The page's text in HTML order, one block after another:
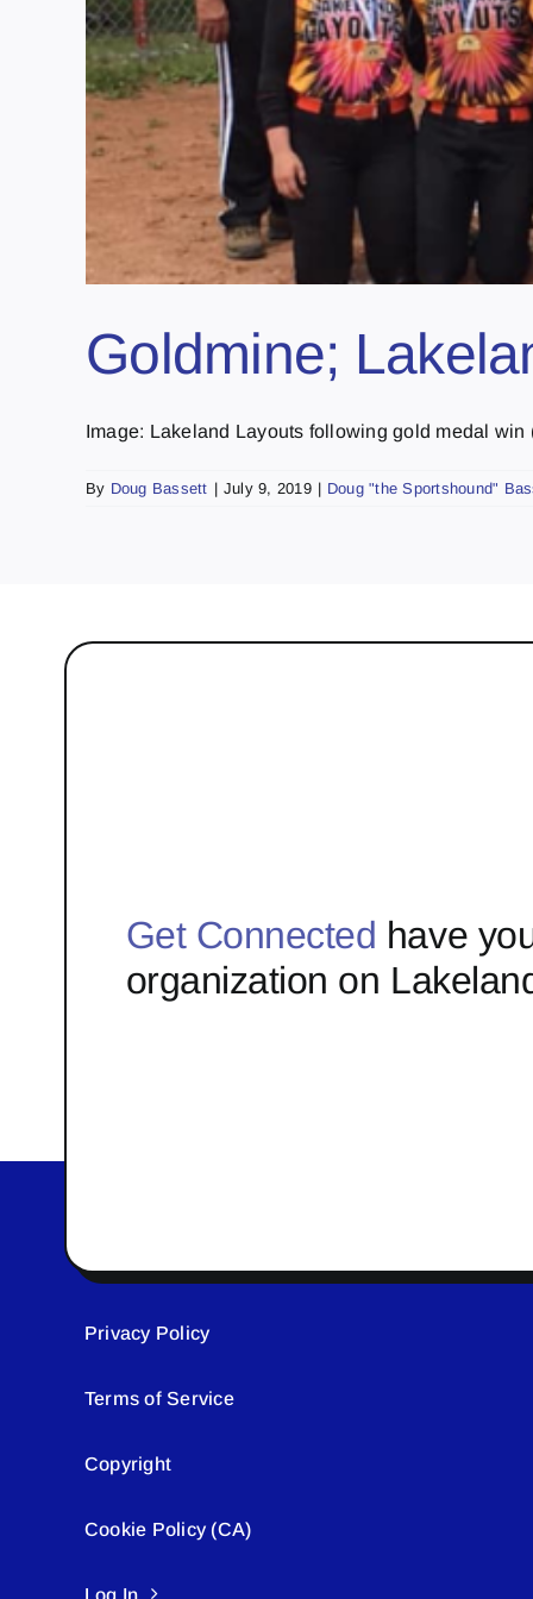
Goldmine;
Image: Lakeland Layouts following gold medal win
By Doug Bassett | July 9, 2019 | Doug "the Sportshound"
Get Connected have
organization on
Privacy Policy
Terms of Service
Copyright
Cookie Policy (CA)
Log In